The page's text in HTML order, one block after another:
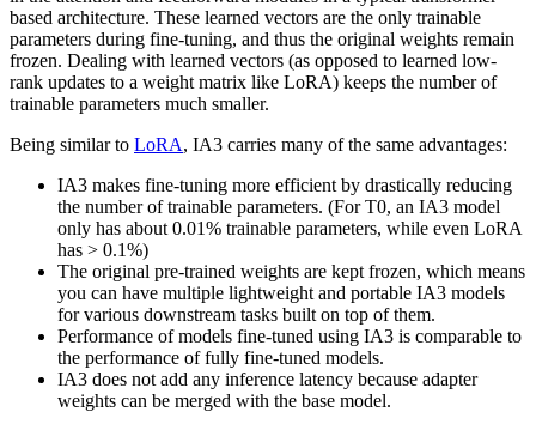
based architecture. These learned vectors are the only trainable
parameters during fine-tuning, and thus the original weights remain
frozen. Dealing with learned vectors (as opposed to learned low-
rank updates to a weight matrix like LoRA) keeps the number of
trainable parameters much smaller.
Being similar to LoRA, IA3 carries many of the same advantages:
IA3 makes fine-tuning more efficient by drastically reducing
the number of trainable parameters. (For T0, an IA3 model
only has about 0.01% trainable parameters, while even LoRA
has > 0.1%)
The original pre-trained weights are kept frozen, which means
you can have multiple lightweight and portable IA3 models
for various downstream tasks built on top of them.
Performance of models fine-tuned using IA3 is comparable to
the performance of fully fine-tuned models.
IA3 does not add any inference latency because adapter
weights can be merged with the base model.